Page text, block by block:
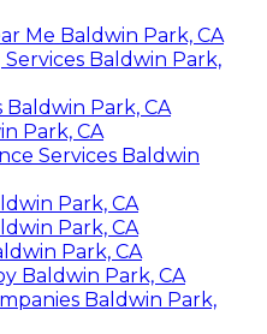
Me Baldwin Park, CA
Baldwin Park,
Park, CA
Park, CA
Services Baldwin
Park, CA
Park, CA
Park, CA
Baldwin Park, CA
Baldwin Park,